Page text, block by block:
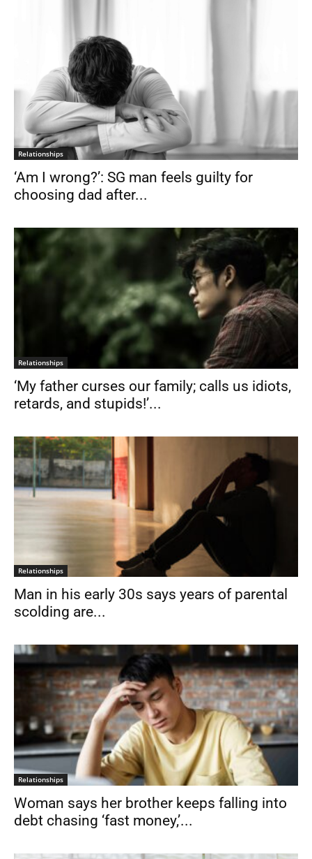
Relationships
‘Am I wrong?’: SG man feels guilty for
choosing dad after...
Relationships
‘My father curses our family; calls us idiots,
retards, and stupids!’...
Relationships
Man in his early 30s says years of parental
scolding are...
Relationships
Woman says her brother keeps falling into
debt chasing ‘fast money,’...